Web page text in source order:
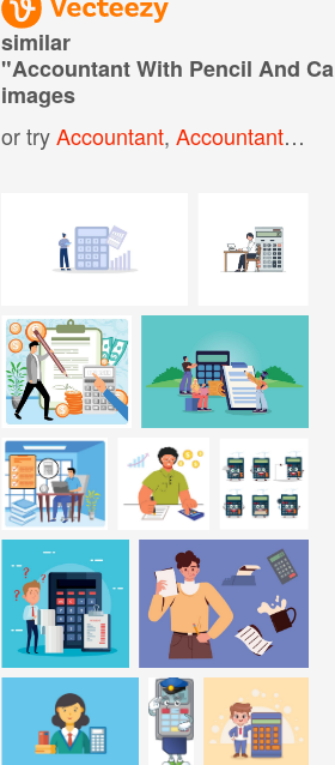
similar
"Accountant With Pencil And
images
or tryAccountant,Accountant Icon